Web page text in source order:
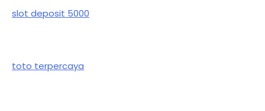
slot deposit 5000
toto terpercaya